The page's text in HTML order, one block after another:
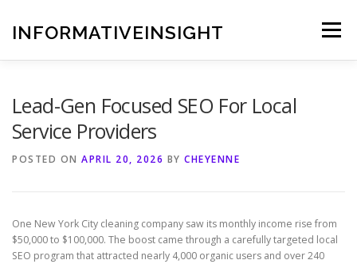
contentINFORMATIVEINSIGHT Menu
Lead-Gen Focused SEO For Local
Service Providers
POSTED ON APRIL 20, 2026 BY CHEYENNE
One New York City cleaning company saw its monthly income rise from
$50,000 to $100,000. The boost came through a carefully targeted local
SEO program that attracted nearly 4,000 organic users and over 240